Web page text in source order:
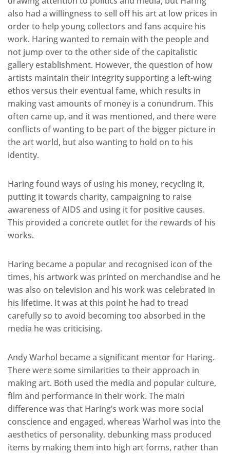
also had a willingness to sell off his art at low prices in
order to help young collectors and fans acquire his
work. Haring wanted to remain with the people and
not jump over to the other side of the capitalistic
gallery establishment. However, the question of how
artists maintain their integrity supporting a left-wing
ethos versus their eventual fame, which results in
making vast amounts of money is a conundrum. This
often came up, and it was mentioned, and there were
conflicts of wanting to be part of the bigger picture in
the art world, but also wanting to hold on to his
identity.
Haring found ways of using his money, recycling it,
putting it towards charity, campaigning to raise
awareness of AIDS and using it for positive causes.
This provided a concrete outlet for the rewards of his
works.
Haring became a popular and recognised icon of the
times, his artwork was printed on merchandise and he
was also on television and his work was celebrated in
his lifetime. It was at this point he had to tread
carefully so to avoid becoming too absorbed in the
media he was criticising.
Andy Warhol became a significant mentor for Haring.
There were some similarities to their approach in
making art. Both used the media and popular culture,
film and performance in their work. The main
difference was that Haring’s work was more social
conscience and engaged, whereas Warhol was into the
aesthetics of personality, debunking mass produced
items by making them into high art forms, rather than